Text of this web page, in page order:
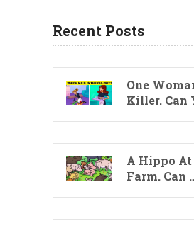
Recent Posts
One
Killer. Can
A Hippo At
Farm. Can